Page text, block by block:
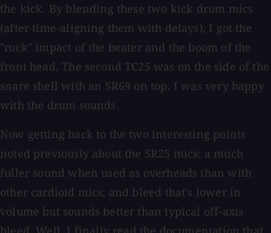
the kick. By blending these two kick drum mics
(after time-aligning them with delays), I got the
"rock" impact of the beater and the boom of the
front head. The second TC25 was on the side of the
snare shell with an SR69 on top. I was very happy
with the drum sounds.
Now getting back to the two interesting points
noted previously about the SR25 mics: a much
fuller sound when used as overheads than with
other cardioid mics; and bleed that's lower in
volume but sounds better than typical off-axis